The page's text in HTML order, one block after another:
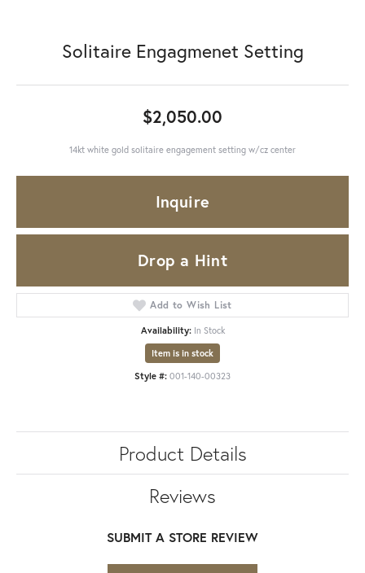
Solitaire Engagmenet Setting
$2,050.00
14kt white gold solitaire engagement setting w/cz center
Inquire
Drop a Hint
Add to Wish List
Availability: In Stock
Item is in stock
Style #: 001-140-00323
Product Details
Reviews
SUBMIT A STORE REVIEW